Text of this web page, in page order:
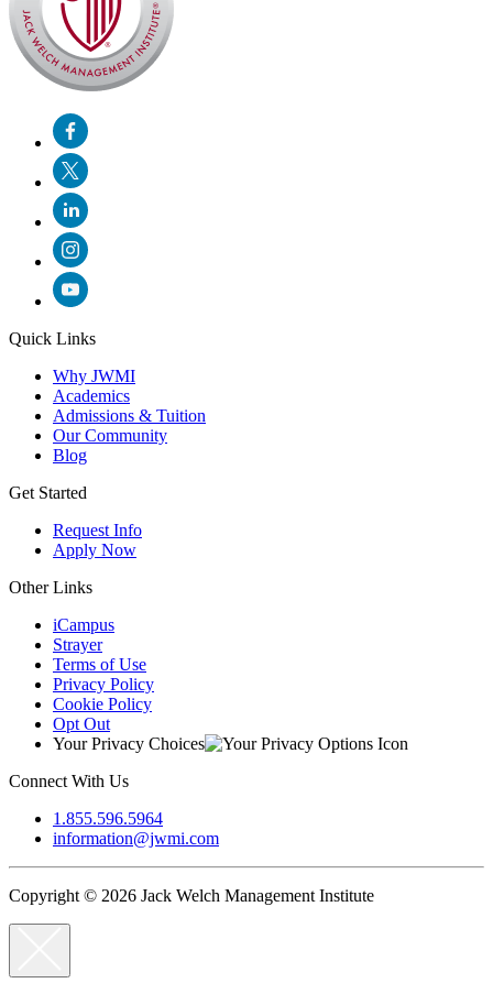
Quick Links
Why JWMI
Academics
Admissions & Tuition
Our Community
Blog
Get Started
Request Info
Apply Now
Other Links
iCampus
Strayer
Terms of Use
Privacy Policy
Cookie Policy
Opt Out
Your Privacy Choices
Connect With Us
1.855.596.5964
information@jwmi.com
Copyright © 2026 Jack Welch Management Institute